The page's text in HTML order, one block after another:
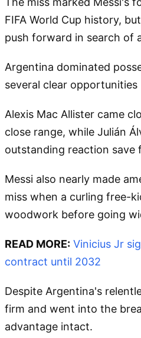
FIFA World Cup history,
push forward in search of
Argentina dominated
several clear
Alexis Mac Allister came
close range, while Julián
outstanding reaction save
Messi also nearly made
miss when a curling free-
woodwork before going
READ MORE: Vinicius Jr
contract until 2032
Despite Argentina's
firm and went into the
advantage intact.